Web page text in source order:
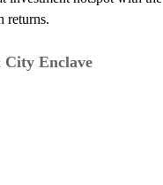
returns.
Enclave